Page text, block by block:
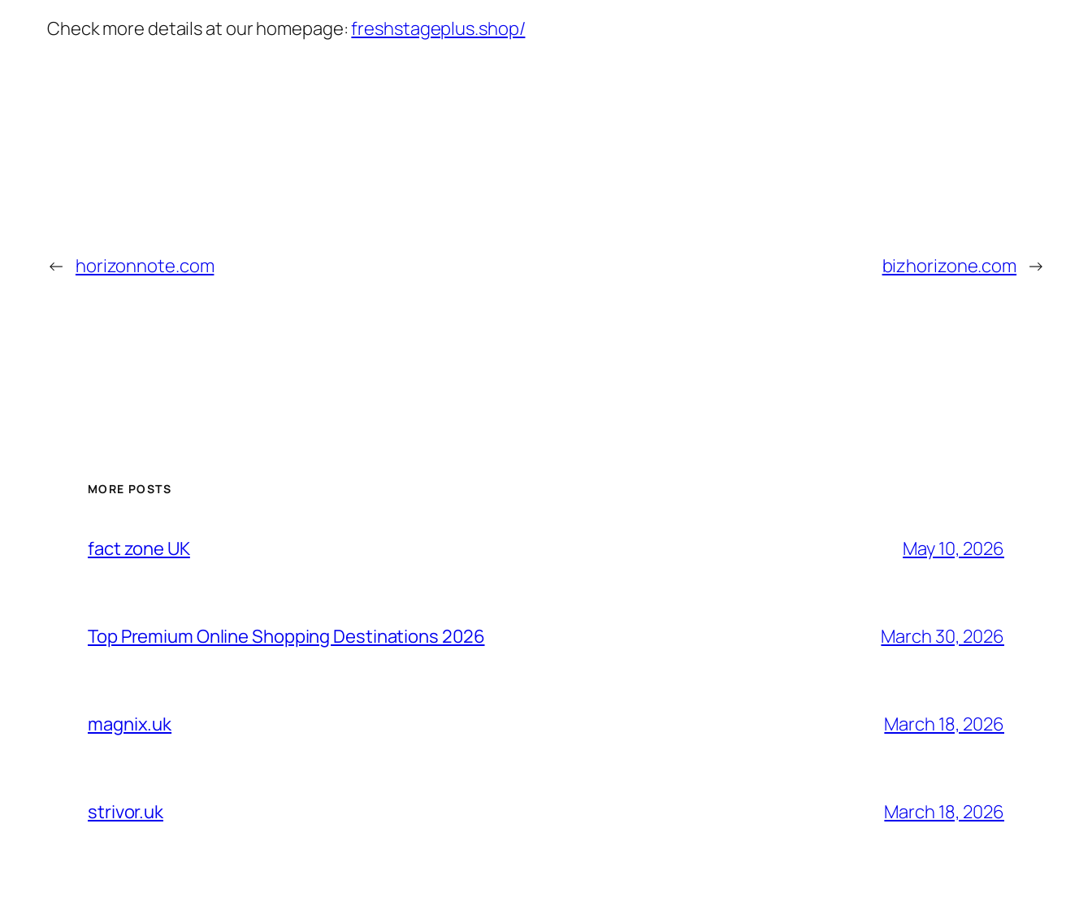
Check more details at our homepage:freshstageplus.shop/
← horizonnote.com bizhorizone.com →
MORE POSTS
fact zone UK May 10, 2026
Top Premium Online Shopping Destinations 2026 March 30, 2026
magnix.uk March 18, 2026
strivor.uk March 18, 2026